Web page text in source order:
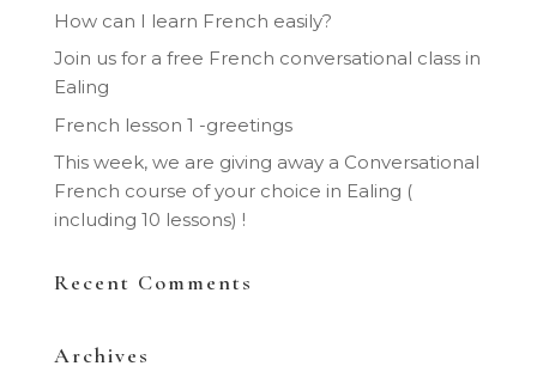
How can I learn French easily?
Join us for a free French conversational class in
Ealing
French lesson 1 -greetings
This week, we are giving away a Conversational
French course of your choice in Ealing (
including 10 lessons) !
Recent Comments
Archives